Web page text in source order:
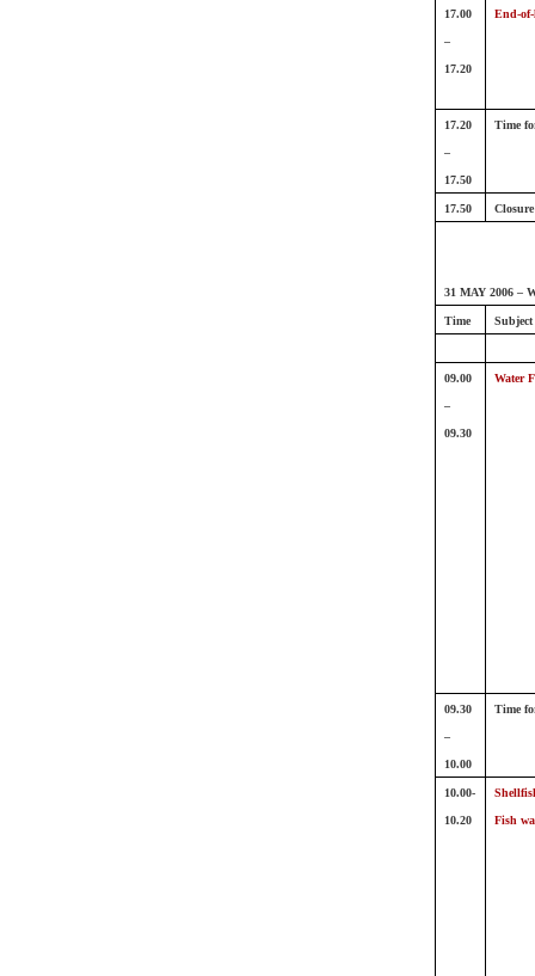
17.00
–
17.20
End-of-
17.20
–
17.50
Time
17.50 Closure
31 MAY 2006 –
Time Subject
09.00
–
09.30
Water
09.30
–
10.00
Time
10.00-
10.20 Fish